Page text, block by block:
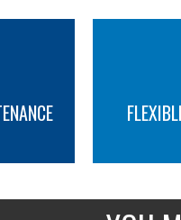
MORE INFO